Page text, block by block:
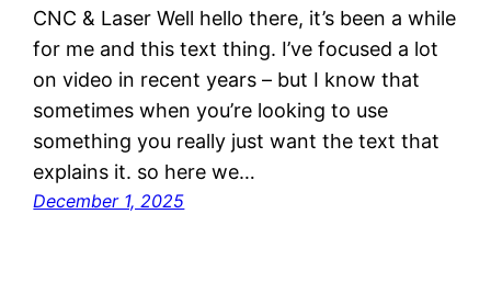
CNC & Laser Well hello there, it’s been a while
for me and this text thing. I’ve focused a lot
on video in recent years – but I know that
sometimes when you’re looking to use
something you really just want the text that
explains it. so here we…
December 1, 2025